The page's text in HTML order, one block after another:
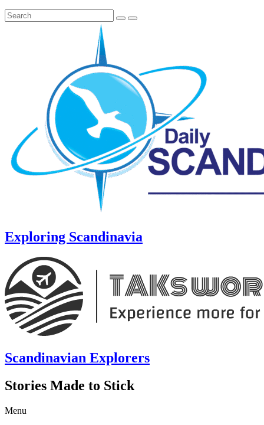
Exploring Scandinavia
Scandinavian Explorers
Stories Made to Stick
Menu